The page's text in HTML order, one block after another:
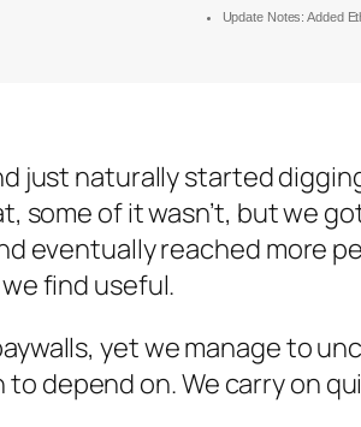
Update Notes: Added
just naturally started
some of it wasn’t, but we
eventually reached more
find useful.
yet we manage to
depend on. We carry on